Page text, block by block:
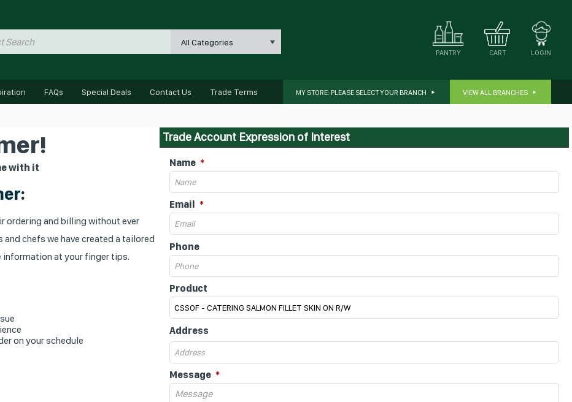
All Categories
LOGIN
CART
PANTRY
FAQs Special Deals Contact Us Trade Terms MY STORE: PLEASE SELECT YOUR BRANCH VIEW ALL BRANCHES
with it
ordering and billing without ever
chefs we have created a tailored
information at your finger tips.
on your schedule
Trade Account Expression of Interest
Name
Email
Phone
Product
Address
Message